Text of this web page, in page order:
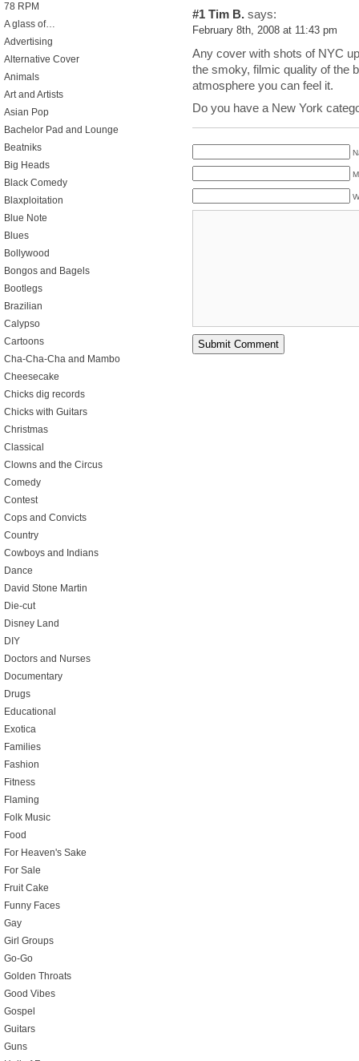
#1 Tim B. says:
February 8th, 2008 at 11:43 pm
Any cover with shots of NYC
the smoky, filmic quality of the
atmosphere you can feel it.
Do you have a New York
78 RPM
A glass of…
Advertising
Alternative Cover
Animals
Art and Artists
Asian Pop
Bachelor Pad and Lounge
Beatniks
Big Heads
Black Comedy
Blaxploitation
Blue Note
Blues
Bollywood
Bongos and Bagels
Bootlegs
Brazilian
Calypso
Cartoons
Cha-Cha-Cha and Mambo
Cheesecake
Chicks dig records
Chicks with Guitars
Christmas
Classical
Clowns and the Circus
Comedy
Contest
Cops and Convicts
Country
Cowboys and Indians
Dance
David Stone Martin
Die-cut
Disney Land
DIY
Doctors and Nurses
Documentary
Drugs
Educational
Exotica
Families
Fashion
Fitness
Flaming
Folk Music
Food
For Heaven's Sake
For Sale
Fruit Cake
Funny Faces
Gay
Girl Groups
Go-Go
Golden Throats
Good Vibes
Gospel
Guitars
Guns